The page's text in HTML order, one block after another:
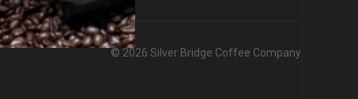
© 2026 Silver Bridge Coffee Company